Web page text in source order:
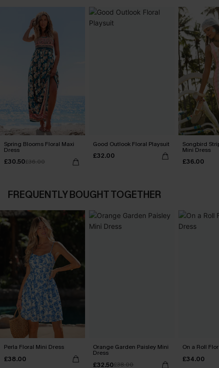
Spring Blooms Floral Maxi
Dress
£30.50£36.00
Good Outlook Floral Playsuit
£32.00
Songbird
Mini Dress
£36.00
FREQUENTLY BOUGHT TOGETHER
Perla Floral Mini Dress
£38.00
Orange Garden Paisley Mini
Dress
£32.50£38.00
On a Roll
£34.00